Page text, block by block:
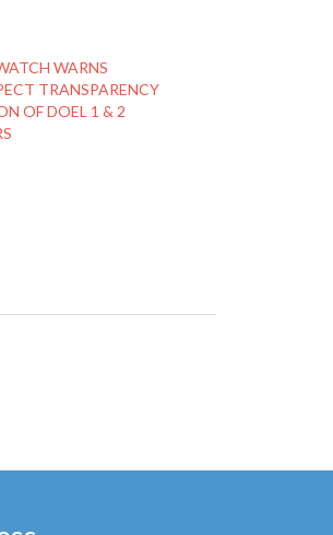
WARNS
TRANSPARENCY
OF DOEL 1 & 2